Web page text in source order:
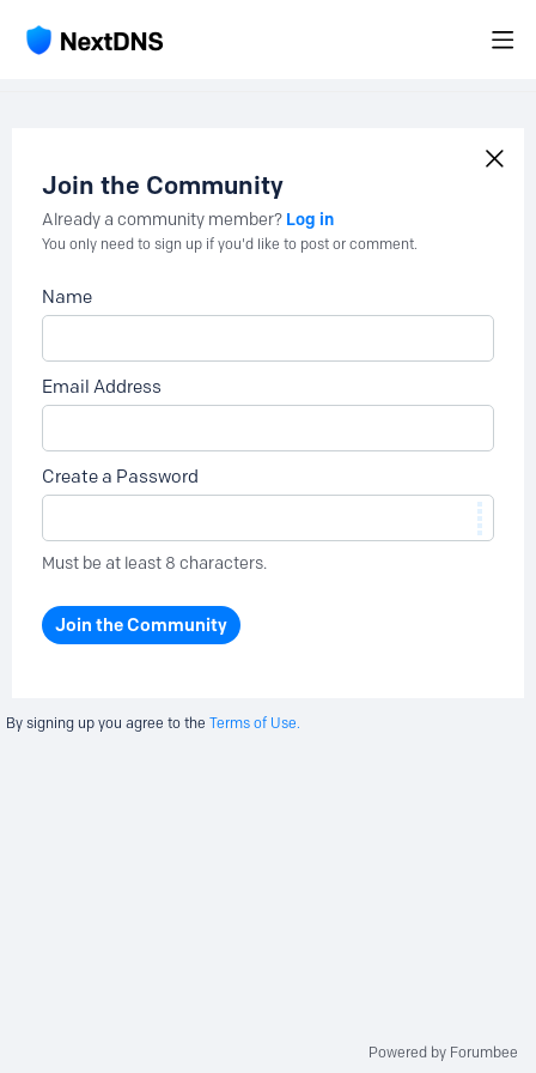
Join the Community
Already a community member? Log in
You only need to sign up if you'd like to post or comment.
Name
Email Address
Create a Password
Must be at least 8 characters.
Join the Community
By signing up you agree to the Terms of Use.
Powered by Forumbee